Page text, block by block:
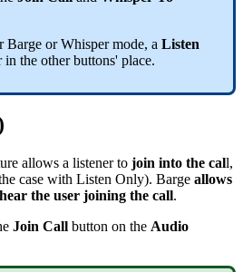
or Whisper mode, a Listen
the other buttons' place.
allows a listener to join into the call,
case with Listen Only). Barge allows
the user joining the call.
Join Call button on the Audio